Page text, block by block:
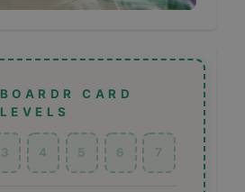
BOARDR CARD
LEVELS
3 4 5 6 7